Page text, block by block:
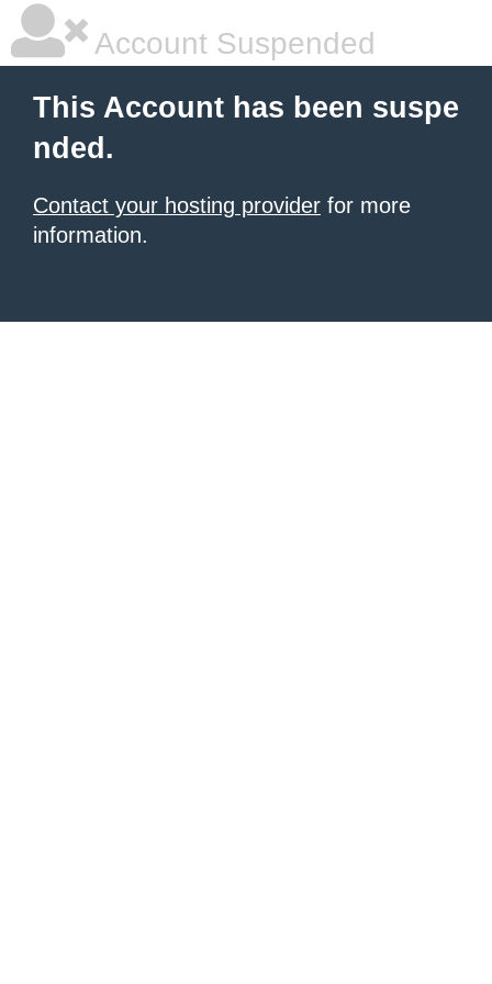
Account Suspended
This Account has been suspe
nded.
Contact your hosting provider for more
information.